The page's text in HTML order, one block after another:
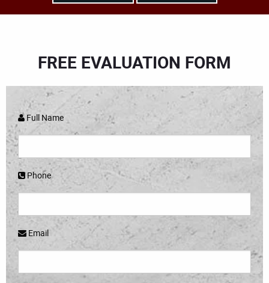
FREE EVALUATION FORM
Full Name
Phone
Email